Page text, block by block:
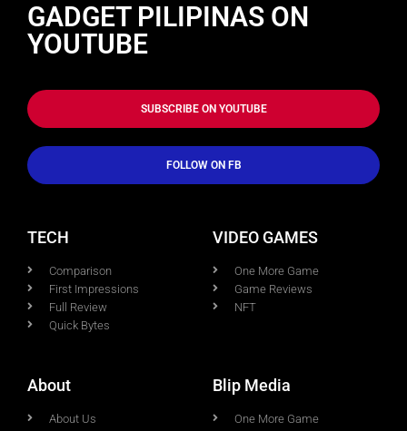
GADGET PILIPINAS ON
YOUTUBE
SUBSCRIBE ON YOUTUBE
FOLLOW ON FB
TECH
Comparison
First Impressions
Full Review
Quick Bytes
VIDEO GAMES
One More Game
Game Reviews
NFT
About
About Us
Blip Media
One More Game